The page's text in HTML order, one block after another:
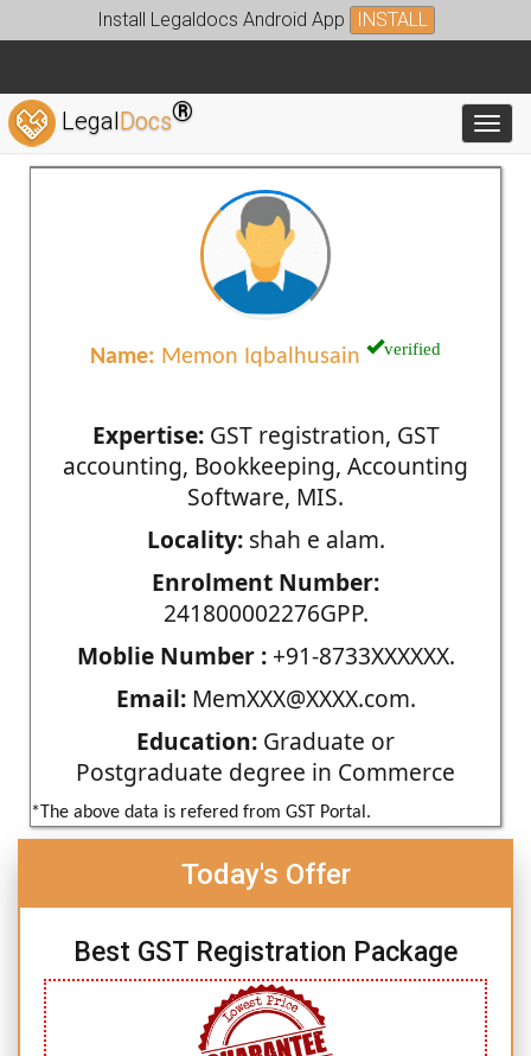
Install Legaldocs Android App INSTALL
LegalDocs®
Name: Memon Iqbalhusain verified
Expertise:GST registration, GST
accounting, Bookkeeping, Accounting
Software, MIS.
Locality:shah e alam.
Enrolment Number:
241800002276GPP.
Moblie Number :+91-8733XXXXXX.
Email:MemXXX@XXXX.com.
Education: Graduate or
Postgraduate degree in Commerce
*The above data is refered from GST Portal.
Today's Offer
Best GST Registration Package